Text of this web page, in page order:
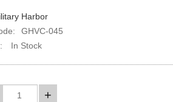
Harbor
GHVC-045
In Stock
+